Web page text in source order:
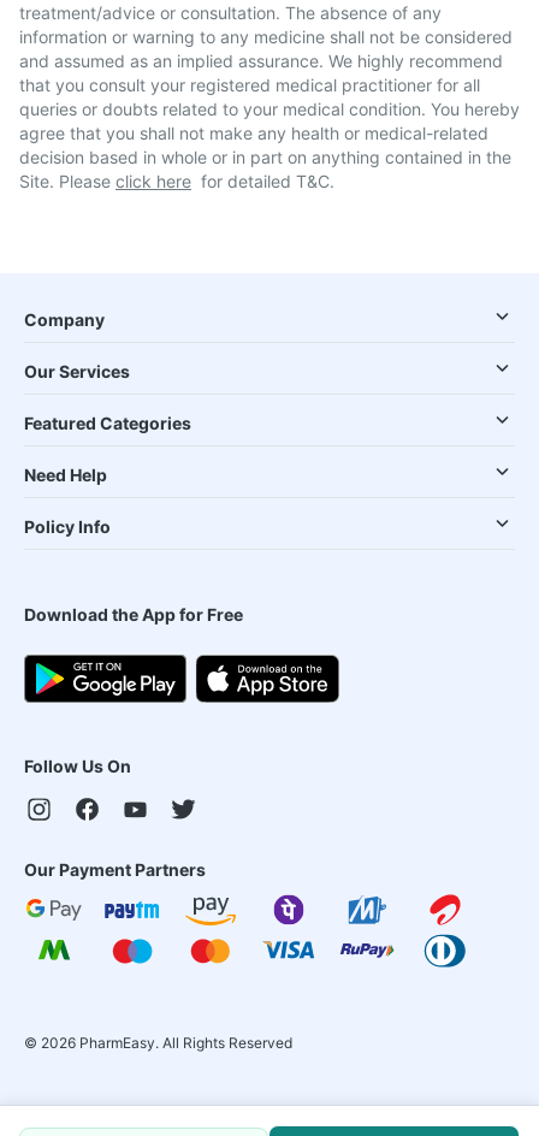
treatment/advice or consultation. The absence of any
information or warning to any medicine shall not be considered
and assumed as an implied assurance. We highly recommend
that you consult your registered medical practitioner for all
queries or doubts related to your medical condition. You hereby
agree that you shall not make any health or medical-related
decision based in whole or in part on anything contained in the
Site. Please click here for detailed T&C.
Company
Our Services
Featured Categories
Need Help
Policy Info
Download the App for Free
Follow Us On
Our Payment Partners
© 2026 PharmEasy. All Rights Reserved